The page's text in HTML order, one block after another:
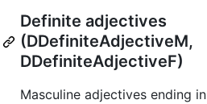
Definite adjectives
(DDefiniteAdjectiveM,
DDefiniteAdjectiveF)
Masculine adjectives ending in